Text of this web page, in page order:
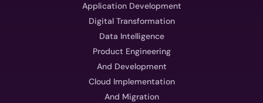
Application Development
Digital Transformation
Data Intelligence
Product Engineering
And Development
Cloud Implementation
And Migration